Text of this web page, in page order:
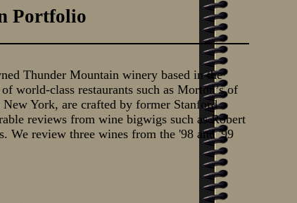
Portfolio
Thunder Mountain winery based in the
world-class restaurants such as Morton’s of
York, are crafted by former Stanford
reviews from wine bigwigs such as Robert
We review three wines from the '98 and '99